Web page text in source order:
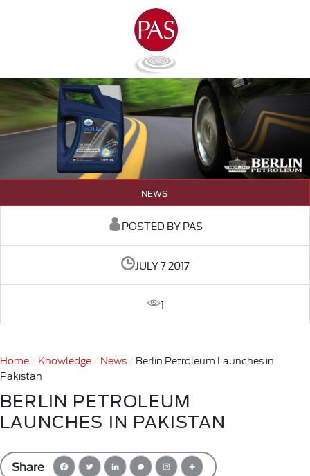
NEWS
POSTED BY PAS
JULY 7 2017
1
Home Knowledge News
Berlin Petroleum Launches in
Pakistan
BERLIN PETROLEUM
LAUNCHES IN PAKISTAN
Share